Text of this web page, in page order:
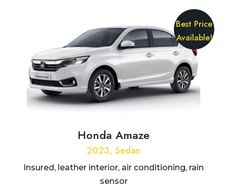
Best Price
Available!
Honda Amaze
2023, Sedan
Insured, leather interior, air conditioning, rain
sensor